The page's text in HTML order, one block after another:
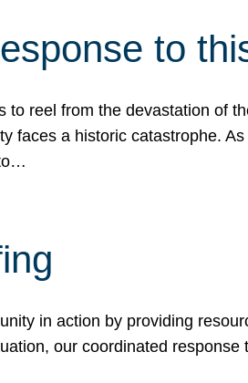
to
to reel from the devastation of
faces a historic catastrophe.
in action by providing
our coordinated